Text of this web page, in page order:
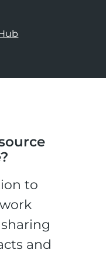
to
and